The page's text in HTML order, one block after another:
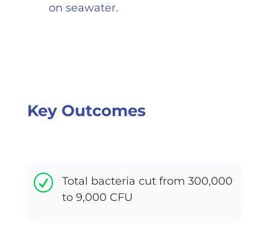
on seawater.
Key Outcomes
R
Total bacteria cut from 300,000
to 9,000 CFU